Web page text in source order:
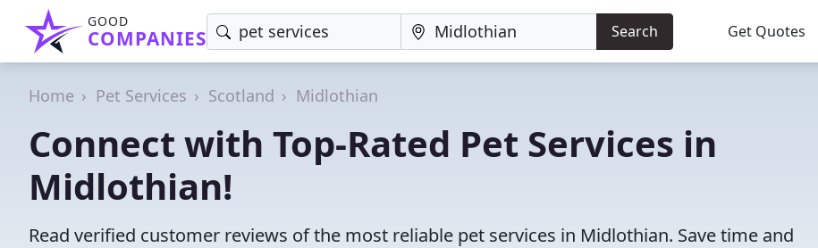
GOOD
COMPANIES Search Get Quotes
Home Pet Services Scotland Midlothian
Connect with Top-Rated Pet Services in
Midlothian!
Read verified customer reviews of the most reliable pet services in Midlothian. Save time and